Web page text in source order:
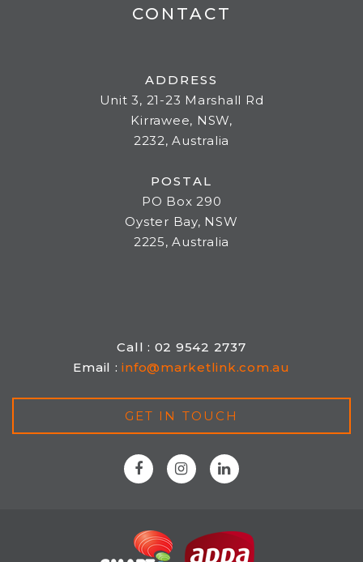
CONTACT
ADDRESS
Unit 3, 21-23 Marshall Rd
Kirrawee, NSW,
2232, Australia
POSTAL
PO Box 290
Oyster Bay, NSW
2225, Australia
Call : 02 9542 2737
Email :info@marketlink.com.au
GET IN TOUCH